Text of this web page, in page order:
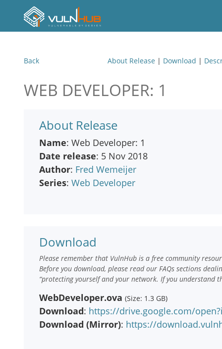
Back About Release | Download |
WEB DEVELOPER: 1
About Release
Name: Web Developer: 1
Date release: 5 Nov 2018
Author: Fred Wemeijer
Series: Web Developer
Download
Please remember that VulnHub is a free community
Before you download, please read our FAQs sections
“protecting yourself and your network. If you understand
WebDeveloper.ova (Size: 1.3 GB)
Download: https://drive.google.com/
Download (Mirror): https://